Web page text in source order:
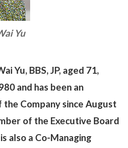
Yu
Yu, BBS, JP, aged 71,
and has been an
Company since August
of the Executive Board
also a Co-Managing